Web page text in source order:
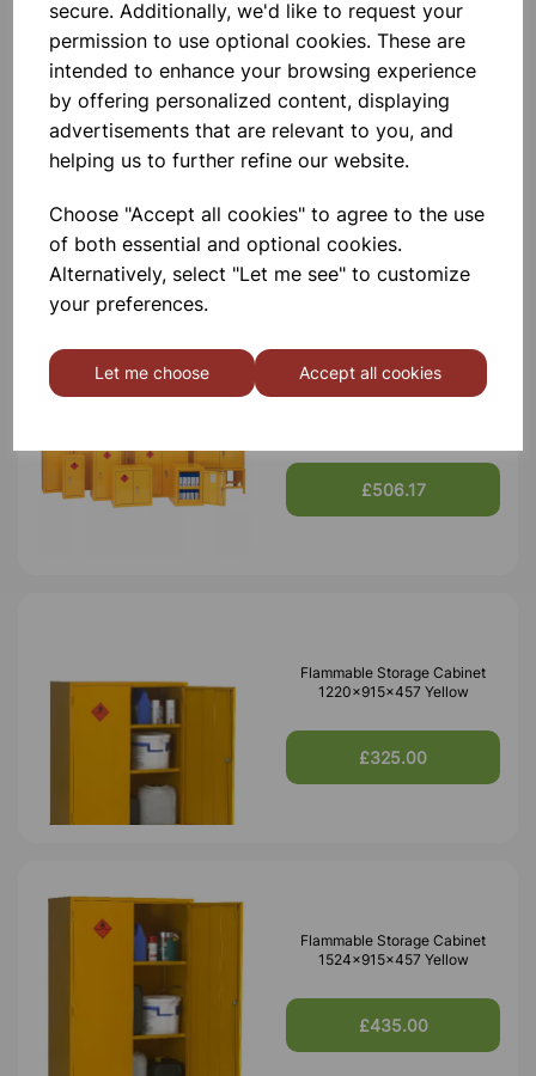
secure. Additionally, we'd like to request your
permission to use optional cookies. These are
intended to enhance your browsing experience
by offering personalized content, displaying
advertisements that are relevant to you, and
helping us to further refine our website.
Choose "Accept all cookies" to agree to the use
of both essential and optional cookies.
Alternatively, select "Let me see" to customize
your preferences.
Let me choose Accept all cookies
Qty Add to basket
Others also bought
£506.17
Flammable Storage Cabinet
1220x915x457 Yellow
£325.00
Flammable Storage Cabinet
1524x915x457 Yellow
£435.00